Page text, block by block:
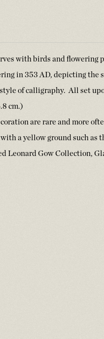
with birds and flowering
in 353 AD, depicting the
of calligraphy. All set
cm.)
are rare and more
a yellow ground such
Leonard Gow Collection,